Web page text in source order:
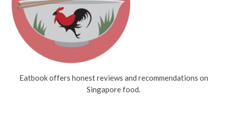
Eatbook offers honest reviews and recommendations on
Singapore food.